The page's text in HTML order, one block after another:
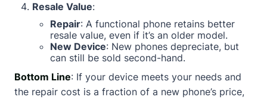
Resale Value:
Repair: A functional phone retains better
resale value, even if it’s an older model.
New Device: New phones depreciate, but
can still be sold second-hand.
Bottom Line: If your device meets your needs and
the repair cost is a fraction of a new phone’s price,